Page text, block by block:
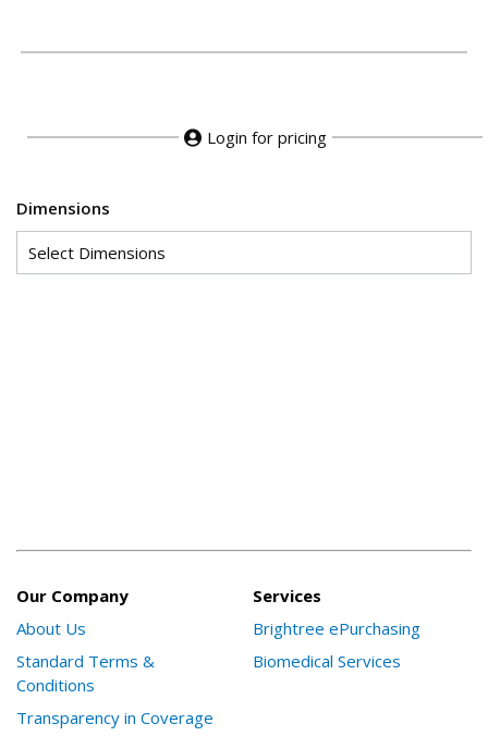
Login for pricing
Dimensions
Our Company
About Us
Standard Terms &
Conditions
Transparency in Coverage
Services
Brightree ePurchasing
Biomedical Services